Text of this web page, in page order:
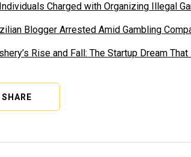
Charged with Organizing Illegal
Blogger Arrested Amid Gambling
Rise and Fall: The Startup Dream
SHARE